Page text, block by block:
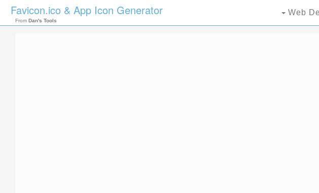
Favicon.ico & App Icon Generator
From Dan's Tools
Web